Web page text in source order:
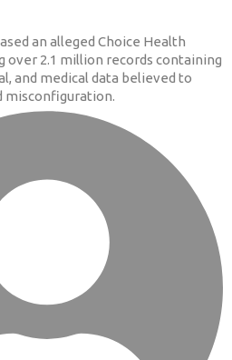
an alleged Choice Health
over 2.1 million records containing
and medical data believed to
misconfiguration.